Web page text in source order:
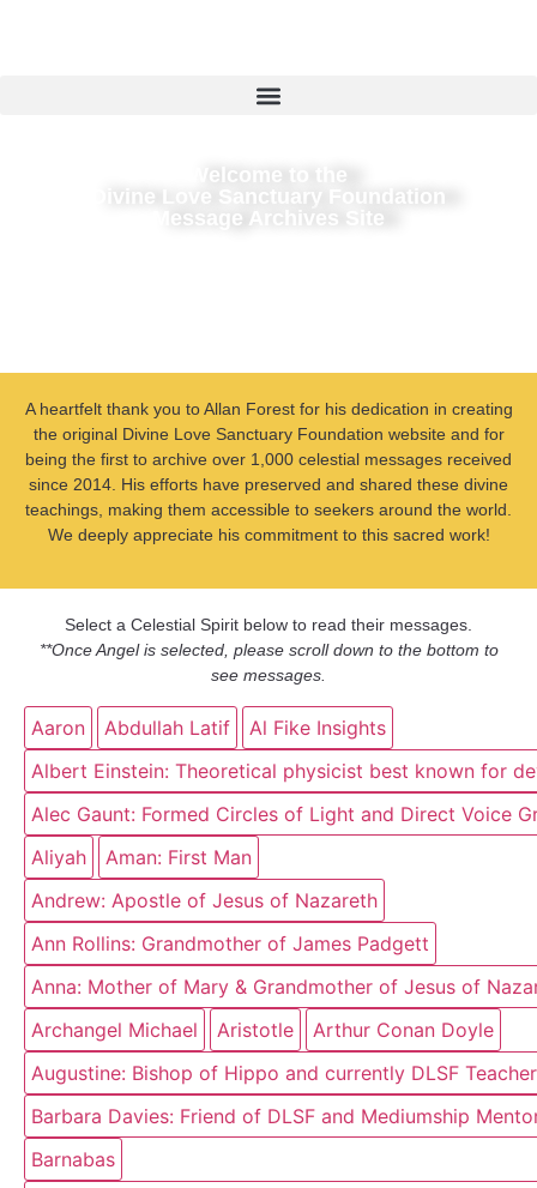
Welcome to the
Divine Love Sanctuary Foundation
Message Archives Site
A heartfelt thank you to Allan Forest for his dedication in creating
the original Divine Love Sanctuary Foundation website and for
being the first to archive over 1,000 celestial messages received
since 2014. His efforts have preserved and shared these divine
teachings, making them accessible to seekers around the world.
We deeply appreciate his commitment to this sacred work!
Select a Celestial Spirit below to read their messages.
**Once Angel is selected, please scroll down to the bottom to
see messages.
Aaron Abdullah Latif
Al Fike Insights
Albert Einstein: Theoretical physicist best known for
Alec Gaunt: Formed Circles of Light and Direct Voice
Aliyah
Aman: First Man
Andrew: Apostle of Jesus of Nazareth
Ann Rollins: Grandmother of James Padgett
Anna: Mother of Mary & Grandmother of Jesus of
Archangel Michael
Aristotle
Arthur Conan Doyle
Augustine: Bishop of Hippo and currently DLSF Teacher
Barbara Davies: Friend of DLSF and Mediumship
Barnabas